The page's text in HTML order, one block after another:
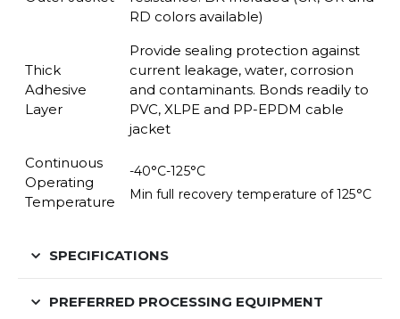
RD colors available)
Thick
Adhesive
Layer
Provide sealing protection against
current leakage, water, corrosion
and contaminants. Bonds readily to
PVC, XLPE and PP-EPDM cable
jacket
Continuous
Operating
Temperature
-40°C-125°C
Min full recovery temperature of 125°C
SPECIFICATIONS
PREFERRED PROCESSING EQUIPMENT